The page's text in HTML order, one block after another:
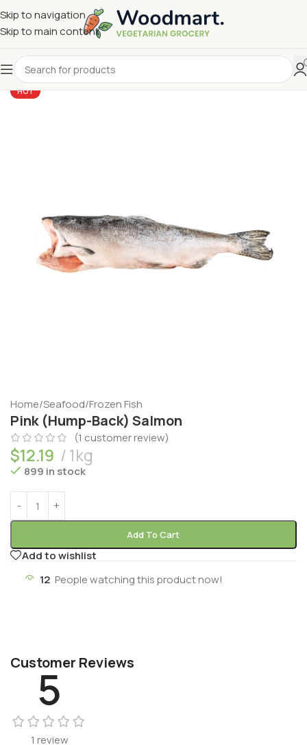
Skip to navigation
Skip to main content
HOT
Home/Seafood/Frozen Fish
Pink (Hump-Back) Salmon
(1 customer review)
$12.19 1kg
899 in stock
Add To Cart
Add to wishlist
12 People watching this product now!
Customer Reviews
5
1 review